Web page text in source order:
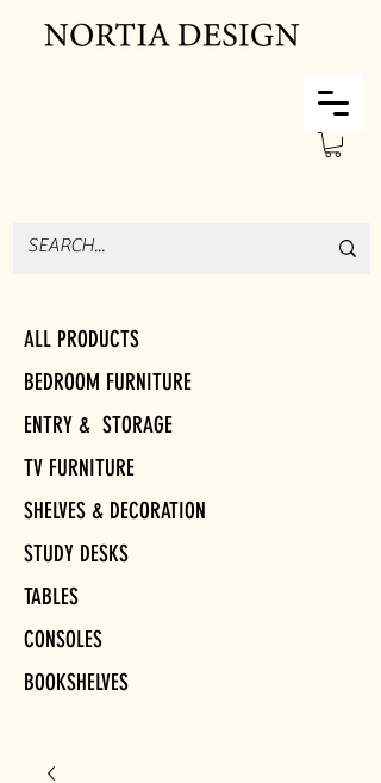
ALL PRODUCTS
BEDROOM FURNITURE
ENTRY & STORAGE
TV FURNITURE
SHELVES & DECORATION
STUDY DESKS
TABLES
CONSOLES
BOOKSHELVES